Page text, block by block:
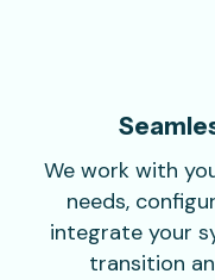
We work with
needs,
integrate your
transition